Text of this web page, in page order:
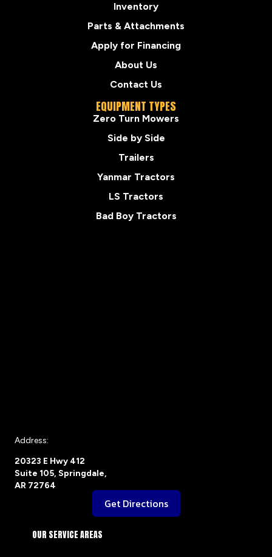
Inventory
Parts & Attachments
Apply for Financing
About Us
Contact Us
EQUIPMENT TYPES
Zero Turn Mowers
Side by Side
Trailers
Yanmar Tractors
LS Tractors
Bad Boy Tractors
Address:
20323 E Hwy 412
Suite 105, Springdale,
AR 72764
Get Directions
OUR SERVICE AREAS